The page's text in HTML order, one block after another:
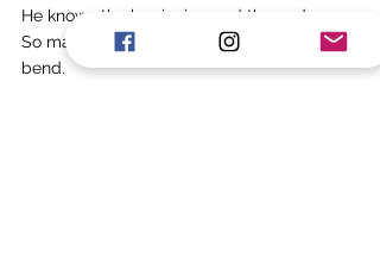
He knows the beginning and the end,
So may we lift our hands in surrender and
bend.